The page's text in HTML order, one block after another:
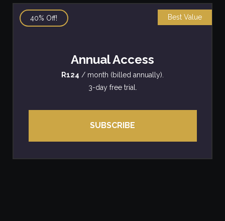
40% Off! Best Value
Annual Access
R124 / month (billed annually).
3-day free trial.
SUBSCRIBE